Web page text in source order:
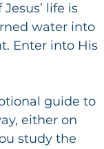
life is
water into
Enter into His
guide to
either on
study the